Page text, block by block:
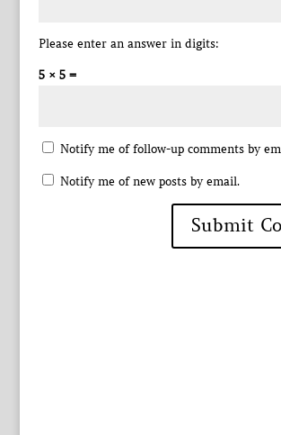
Please enter an answer in digits:
5 × 5 =
Notify me of follow-up comments by
Notify me of new posts by email.